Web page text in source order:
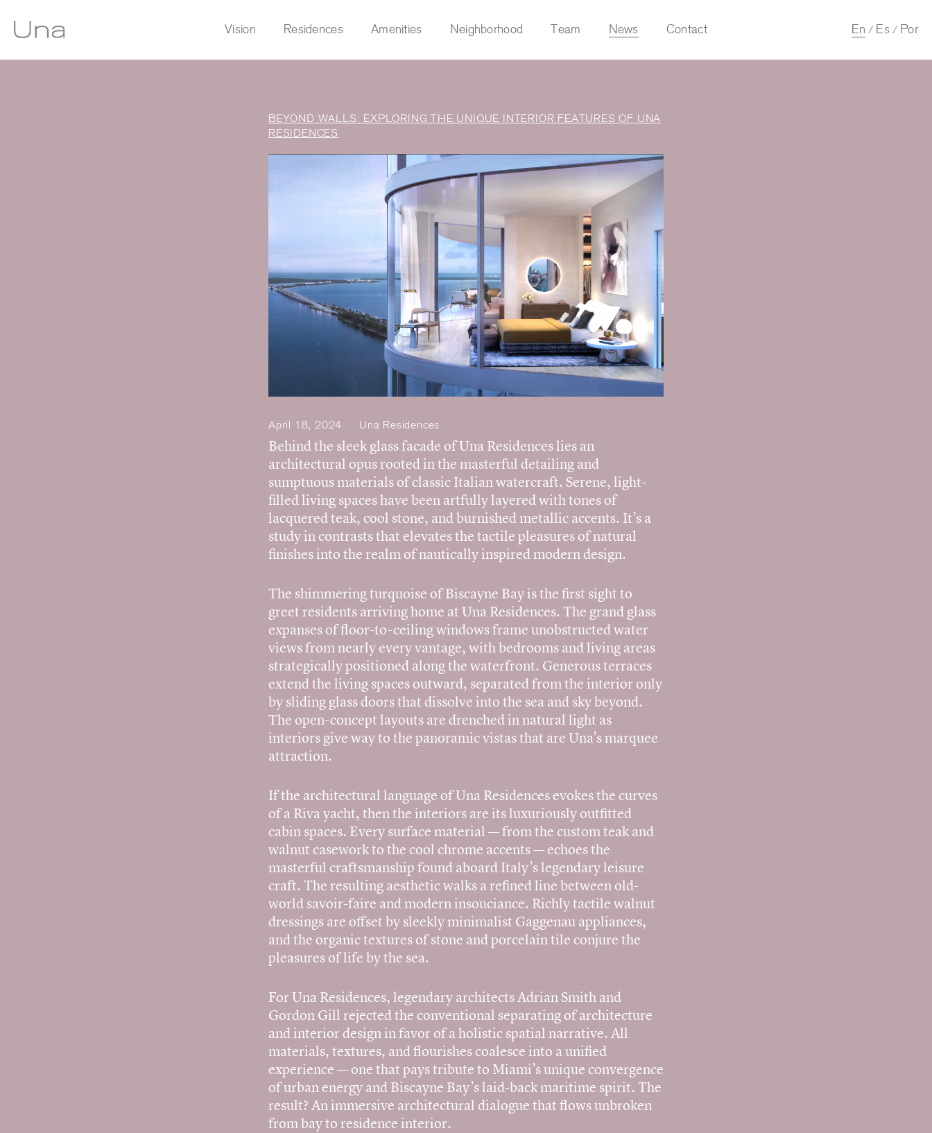
Vision Residences Amenities Neighborhood Team News Contact En / Es / Por
News
BEYOND WALLS: EXPLORING THE UNIQUE INTERIOR FEATURES OF UNA
RESIDENCES
April 18, 2024 Una Residences
Behind the sleek glass facade of Una Residences lies an
architectural opus rooted in the masterful detailing and
sumptuous materials of classic Italian watercraft. Serene, light-
filled living spaces have been artfully layered with tones of
lacquered teak, cool stone, and burnished metallic accents. It’s a
study in contrasts that elevates the tactile pleasures of natural
finishes into the realm of nautically inspired modern design.
The shimmering turquoise of Biscayne Bay is the first sight to
greet residents arriving home at Una Residences. The grand glass
expanses of floor-to-ceiling windows frame unobstructed water
views from nearly every vantage, with bedrooms and living areas
strategically positioned along the waterfront. Generous terraces
extend the living spaces outward, separated from the interior only
by sliding glass doors that dissolve into the sea and sky beyond.
The open-concept layouts are drenched in natural light as
interiors give way to the panoramic vistas that are Una’s marquee
attraction.
If the architectural language of Una Residences evokes the curves
of a Riva yacht, then the interiors are its luxuriously outfitted
cabin spaces. Every surface material — from the custom teak and
walnut casework to the cool chrome accents — echoes the
masterful craftsmanship found aboard Italy’s legendary leisure
craft. The resulting aesthetic walks a refined line between old-
world savoir-faire and modern insouciance. Richly tactile walnut
dressings are offset by sleekly minimalist Gaggenau appliances,
and the organic textures of stone and porcelain tile conjure the
pleasures of life by the sea.
For Una Residences, legendary architects Adrian Smith and
Gordon Gill rejected the conventional separating of architecture
and interior design in favor of a holistic spatial narrative. All
materials, textures, and flourishes coalesce into a unified
experience — one that pays tribute to Miami’s unique convergence
of urban energy and Biscayne Bay’s laid-back maritime spirit. The
result? An immersive architectural dialogue that flows unbroken
from bay to residence interior.